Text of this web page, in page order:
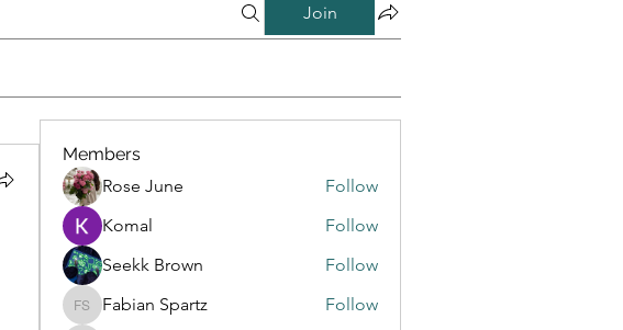
Join
Members
Rose June
Follow
Komal
Follow
Seekk Brown
Follow
Fabian Spartz
Fabian Spartz Follow